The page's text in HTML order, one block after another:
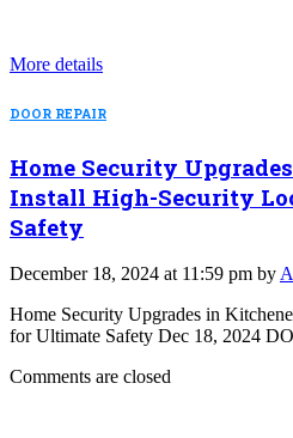
More details
DOOR REPAIR
Home Security
Install High-Security
Safety
December 18, 2024 at 11:59 pm by
Home Security Upgrades in
for Ultimate Safety Dec 18, 2024
Comments are closed